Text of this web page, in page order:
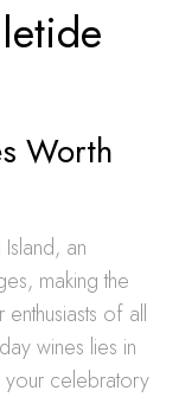
Worth
an
making the
of all
wines lies in
your celebratory